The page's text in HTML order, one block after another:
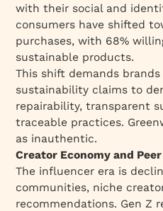
with their social and
consumers have shifted
purchases, with 68%
sustainable products.
This shift demands brands
sustainability claims to
repairability, transparent
traceable practices.
as inauthentic.
Creator Economy and
The influencer era is
communities, niche
recommendations. Gen Z